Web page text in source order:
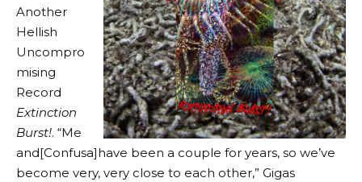
Another
Hellish
Uncompro
mising
Record
Extinction
Burst!. “Me
and[Confusa]have been a couple for years, so we’ve
become very, very close to each other,” Gigas